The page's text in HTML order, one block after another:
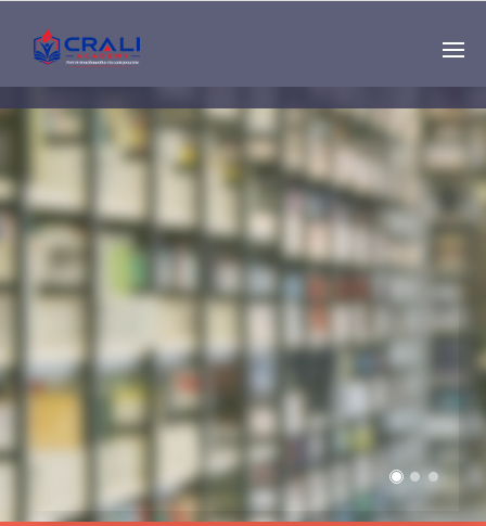
Single
Instructor
THE BEST DEMO
ONLINE EDUCATION